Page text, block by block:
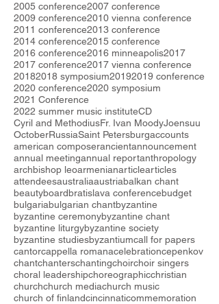
2005 conference2007 conference
2009 conference2010 vienna conference
2011 conference2013 conference
2014 conference2015 conference
2016 conference2016 minneapolis2017
2017 conference2017 vienna conference
20182018 symposium20192019 conference
2020 conference2020 symposium
2021 Conference
2022 summer music instituteCD
Cyril and MethodiusFr. Ivan MoodyJoensuu
OctoberRussiaSaint Petersburgaccounts
american composerancientannouncement
annual meetingannual reportanthropology
archbishop leoarmenianarticlearticles
attendeesaustraliaaustriabalkan chant
beautyboardbratislava conferencebudget
bulgariabulgarian chantbyzantine
byzantine ceremonybyzantine chant
byzantine liturgybyzantine society
byzantine studiesbyzantiumcall for papers
cantorcappella romanacelebrationcepenkov
chantchanterschantingchoirchoir singers
choral leadershipchoreographicchristian
churchchurch mediachurch music
church of finlandcincinnaticommemoration